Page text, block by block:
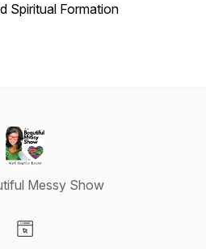
Spiritual Formation
Messy Show